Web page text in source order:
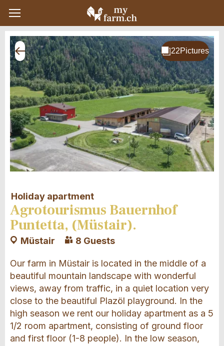
Holiday apartment
Agrotourismus Bauernhof
Puntetta, (Müstair).
Müstair 8 Guests
Our farm in Müstair is located in the middle of a
beautiful mountain landscape with wonderful
views, away from traffic, in a quiet location very
close to the beautiful Plazöl playground. In the
high season we rent our holiday apartment as a 5
1/2 room apartment, consisting of ground floor
and first floor (1-8 people). In the low season,